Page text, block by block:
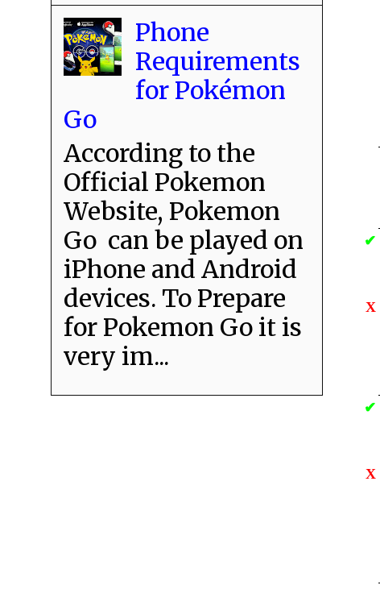
✔
X
✔
X
Phone
Requirements
for Pokémon
Go
According to the
Official Pokemon
Website, Pokemon
Go can be played on
iPhone and Android
devices. To Prepare
for Pokemon Go it is
very im...